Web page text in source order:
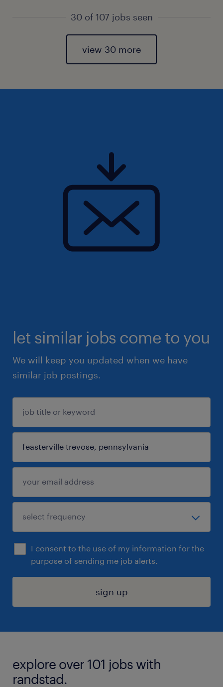
30 of 107 jobs seen
view 30 more
let similar jobs come to you
We will keep you updated when we have
similar job postings.
I consent to the use of my information for the
purpose of sending me job alerts.
sign up
explore over 101 jobs with
randstad.